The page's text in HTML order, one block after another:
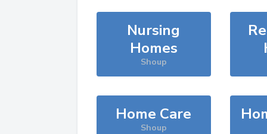
Nursing
Homes
Shoup
Home Care
Shoup